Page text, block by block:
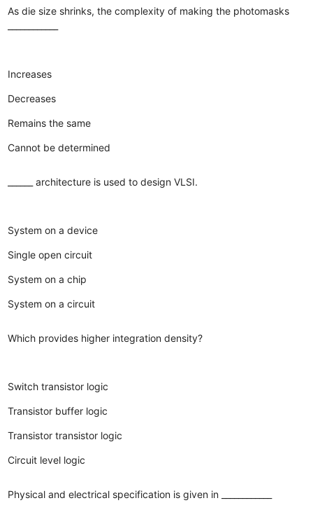
As die size shrinks, the complexity of making the photomasks
Increases
Decreases
Remains the same
Cannot be determined
______ architecture is used to design VLSI.
System on a device
Single open circuit
System on a chip
System on a circuit
Which provides higher integration density?
Switch transistor logic
Transistor buffer logic
Transistor transistor logic
Circuit level logic
Physical and electrical specification is given in ____________